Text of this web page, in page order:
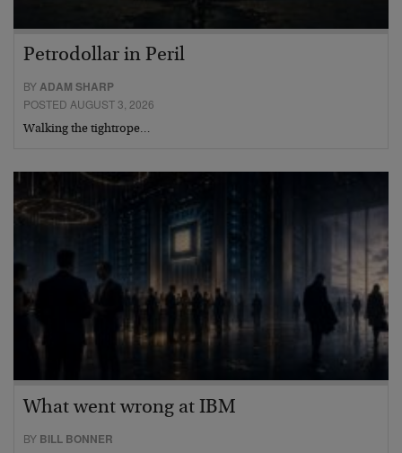
Petrodollar in Peril
BYADAM SHARP
POSTED AUGUST 3, 2026
Walking the tightrope…
What went wrong at IBM
BY BILL BONNER